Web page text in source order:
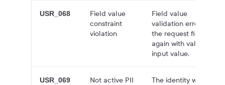
USR_068
Field value
constraint
violation
Field value
validation error for
the request field. Try
again with valid
input value.
USR_069
Not active PII
The identity with the